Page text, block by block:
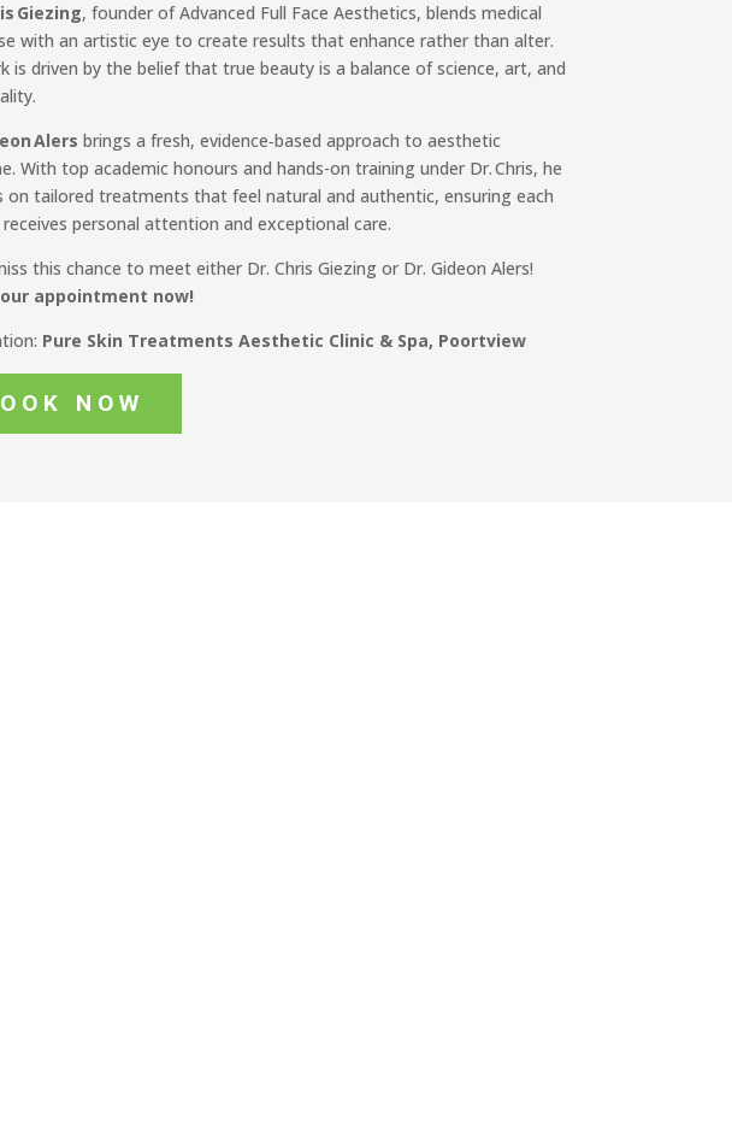
Giezing, founder of Advanced Full Face Aesthetics, blends medical
with an artistic eye to create results that enhance rather than alter.
is driven by the belief that true beauty is a balance of science, art, and
Alers brings a fresh, evidence‑based approach to aesthetic
With top academic honours and hands-on training under Dr. Chris, he
on tailored treatments that feel natural and authentic, ensuring each
personal attention and exceptional care.
this chance to meet either Dr. Chris Giezing or Dr. Gideon Alers!
appointment now!
Pure Skin Treatments Aesthetic Clinic & Spa, Poortview
NOW